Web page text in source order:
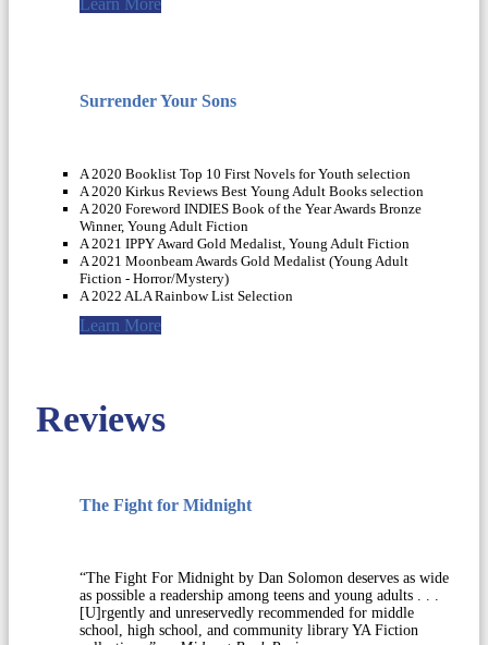
Learn More
Surrender Your Sons
A 2020 Booklist Top 10 First Novels for Youth selection
A 2020 Kirkus Reviews Best Young Adult Books selection
A 2020 Foreword INDIES Book of the Year Awards Bronze
Winner, Young Adult Fiction
A 2021 IPPY Award Gold Medalist, Young Adult Fiction
A 2021 Moonbeam Awards Gold Medalist (Young Adult
Fiction - Horror/Mystery)
A 2022 ALA Rainbow List Selection
Learn More
Reviews
The Fight for Midnight
“The Fight For Midnight by Dan Solomon deserves as wide
as possible a readership among teens and young adults . . .
[U]rgently and unreservedly recommended for middle
school, high school, and community library YA Fiction